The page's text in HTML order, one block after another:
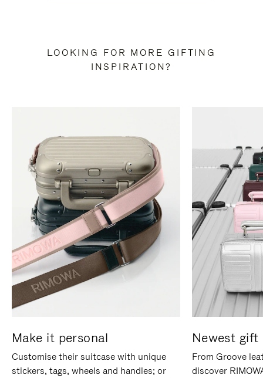
LOOKING FOR MORE GIFTING
INSPIRATION?
Make it personal
Customise their suitcase with unique
stickers, tags, wheels and handles; or
Newest gift
From Groove
discover